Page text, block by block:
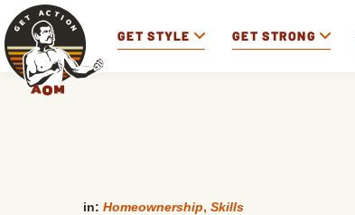
GET STYLE GET STRONG
in: Homeownership, Skills